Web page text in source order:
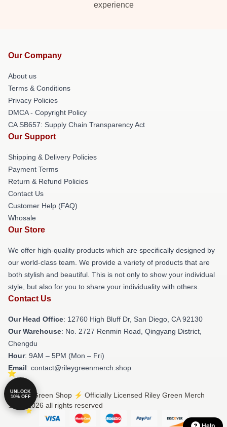
experience
Our Company
About us
Terms & Conditions
Privacy Policies
DMCA - Copyright Policy
CA SB657: Supply Chain Transparency Act
Our Support
Shipping & Delivery Policies
Payment Terms
Return & Refund Policies
Contact Us
Customer Help (FAQ)
Whosale
Our Store
We offer high-quality products which are specifically designed by
our world-class team. We provide a variety of products that are
both stylish and beautiful. This is not only to show your individual
style, but also for you to share your individuality with others.
Contact Us
Our Head Office: 12760 High Bluff Dr, San Diego, CA 92130
Our Warehouse: No. 2727 Renmin Road, Qingyang District,
Chengdu
Hour: 9AM – 5PM (Mon – Fri)
Email: contact@rileygreenmerch.shop
© Riley Green Shop ⚡️ Officially Licensed Riley Green Merch
Store 2026 all rights reserved
UNLOCK
10% OFF